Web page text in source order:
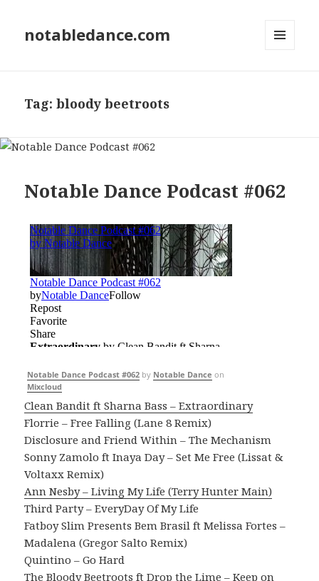
notabledance.com
Tag:bloody beetroots
Notable Dance Podcast #062
Notable Dance Podcast #062 by Notable Dance on
Mixcloud
Clean Bandit ft Sharna Bass – Extraordinary
Florrie – Free Falling (Lane 8 Remix)
Disclosure and Friend Within – The Mechanism
Sonny Zamolo ft Inaya Day – Set Me Free (Lissat &
Voltaxx Remix)
Ann Nesby – Living My Life (Terry Hunter Main)
Third Party – EveryDay Of My Life
Fatboy Slim Presents Bem Brasil ft Melissa Fortes –
Madalena (Gregor Salto Remix)
Quintino – Go Hard
The Bloody Beetroots ft Drop the Lime – Keep on